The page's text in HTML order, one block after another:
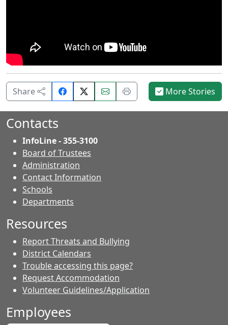
Share
Share
on
Email
this
Print
this
More Stories
Contacts
InfoLine - 355-3100
Board of Trustees
Administration
Contact Information
Schools
Departments
Resources
Report Threats and Bullying
District Calendars
Trouble accessing this page?
Request Accommodation
Volunteer Guidelines/Application
Employees